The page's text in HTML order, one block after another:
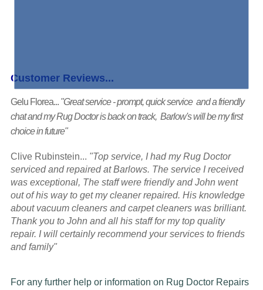
Customer Reviews...
Gelu Florea..."Great service - prompt, quick service and a friendly
chat and my Rug Doctor is back on track, Barlow's will be my first
choice in future"
Clive Rubinstein... "Top service, I had my Rug Doctor
serviced and repaired at Barlows. The service I received
was exceptional, The staff were friendly and John went
out of his way to get my cleaner repaired. His knowledge
about vacuum cleaners and carpet cleaners was brilliant.
Thank you to John and all his staff for my top quality
repair. I will certainly recommend your services to friends
and family"
For any further help or information on Rug Doctor Repairs